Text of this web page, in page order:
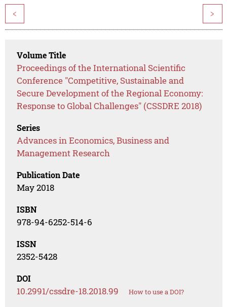
< >
Volume Title
Proceedings of the International Scientific
Conference "Competitive, Sustainable and
Secure Development of the Regional Economy:
Response to Global Challenges" (CSSDRE 2018)
Series
Advances in Economics, Business and
Management Research
Publication Date
May 2018
ISBN
978-94-6252-514-6
ISSN
2352-5428
DOI
10.2991/cssdre-18.2018.99 How to use a DOI?